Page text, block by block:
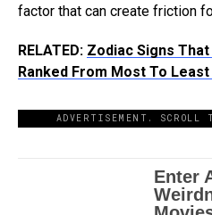
factor that can create friction
RELATED: Zodiac Signs
Ranked From Most To Least
ADVERTISEMENT. SCROLL